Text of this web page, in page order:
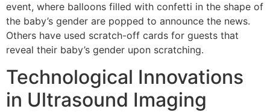
event, where balloons filled with confetti in the shape of
the baby’s gender are popped to announce the news.
Others have used scratch-off cards for guests that
reveal their baby’s gender upon scratching.
Technological Innovations
in Ultrasound Imaging